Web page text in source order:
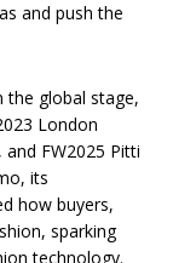
and push the
the global stage,
London
and FW2025 Pitti
its
how buyers,
sparking
technology.